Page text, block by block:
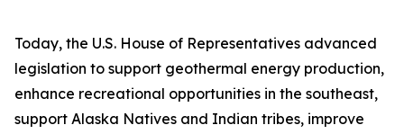
Today, the U.S. House of Representatives advanced
legislation to support geothermal energy production,
enhance recreational opportunities in the southeast,
support Alaska Natives and Indian tribes, improve